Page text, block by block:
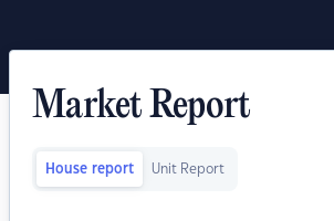
Market Report
House report Unit Report